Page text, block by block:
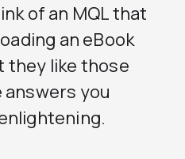
of an MQL that
an eBook
they like those
you